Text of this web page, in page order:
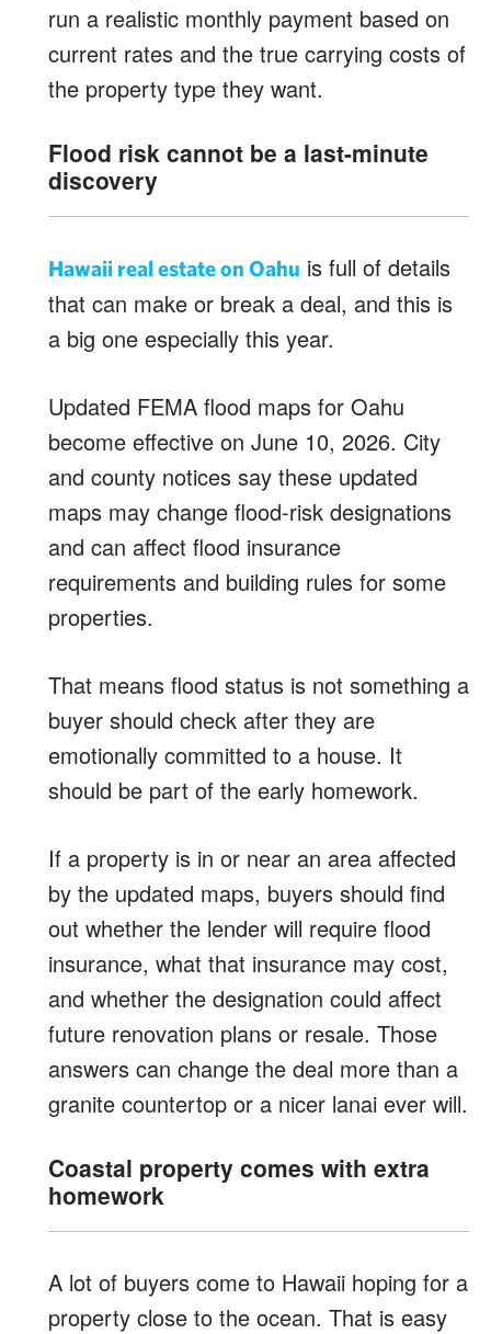
run a realistic monthly payment based on
current rates and the true carrying costs of
the property type they want.
Flood risk cannot be a last-minute
discovery
Hawaii real estate on Oahu is full of details
that can make or break a deal, and this is
a big one especially this year.
Updated FEMA flood maps for Oahu
become effective on June 10, 2026. City
and county notices say these updated
maps may change flood-risk designations
and can affect flood insurance
requirements and building rules for some
properties.
That means flood status is not something a
buyer should check after they are
emotionally committed to a house. It
should be part of the early homework.
If a property is in or near an area affected
by the updated maps, buyers should find
out whether the lender will require flood
insurance, what that insurance may cost,
and whether the designation could affect
future renovation plans or resale. Those
answers can change the deal more than a
granite countertop or a nicer lanai ever will.
Coastal property comes with extra
homework
A lot of buyers come to Hawaii hoping for a
property close to the ocean. That is easy